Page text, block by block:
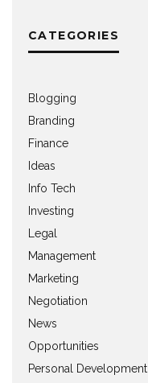
CATEGORIES
Blogging
Branding
Finance
Ideas
Info Tech
Investing
Legal
Management
Marketing
Negotiation
News
Opportunities
Personal Development